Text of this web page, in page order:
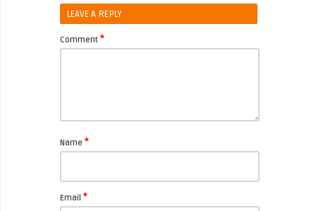
LEAVE A REPLY
Comment *
Name *
Email *